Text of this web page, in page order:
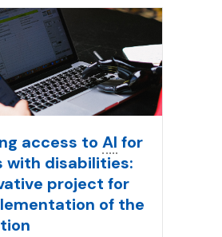
access to AI for
with disabilities:
project for
of the